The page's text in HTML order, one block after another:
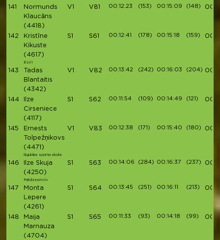
141
Normunds
Klaucāns
(4418)
V1 V81 00:12:23 (153) 00:15:09 (148)
142
Kristīne
Kikuste
(4617)
ELVI
S1 S61 00:12:41 (178) 00:15:18 (159)
143
Tadas
Blantaitis
(4342)
V1 V82 00:13:42 (242) 00:16:03 (204)
144
Ilze
Cirseniece
(4117)
S1 S62 00:11:54 (109) 00:14:49 (121)
145
Ernests
Tolpežņikovs
(4471)
Siguldas sporta skola
V1 V83 00:12:38 (171) 00:15:40 (180)
146
Ilze Skuja
(4250)
Palidzesim.lv
S1 S63 00:14:06 (284) 00:16:37 (237)
147
Monta
Lepere
(4261)
S1 S64 00:13:45 (251) 00:16:11 (213)
148
Maija
Marnauza
(4704)
S1 S65 00:11:33 (93) 00:14:18 (99)